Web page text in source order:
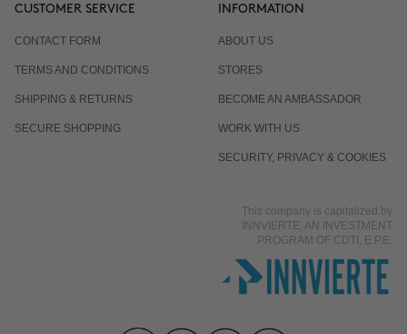
CUSTOMER SERVICE
CONTACT FORM
TERMS AND CONDITIONS
SHIPPING & RETURNS
SECURE SHOPPING
INFORMATION
ABOUT US
STORES
BECOME AN AMBASSADOR
WORK WITH US
SECURITY, PRIVACY & COOKIES
This company is capitalized by
INNVIERTE, AN INVESTMENT
PROGRAM OF CDTI, E.P.E.